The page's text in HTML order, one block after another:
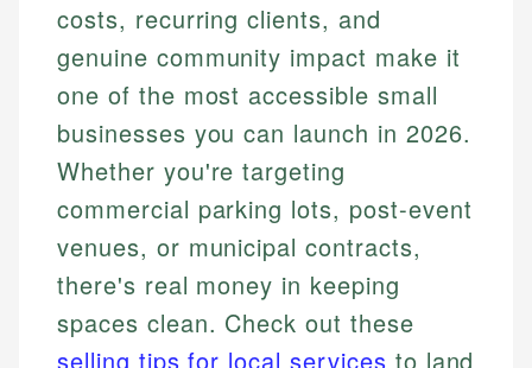
costs, recurring clients, and
genuine community impact make it
one of the most accessible small
businesses you can launch in 2026.
Whether you're targeting
commercial parking lots, post-event
venues, or municipal contracts,
there's real money in keeping
spaces clean. Check out these
selling tips for local services to land